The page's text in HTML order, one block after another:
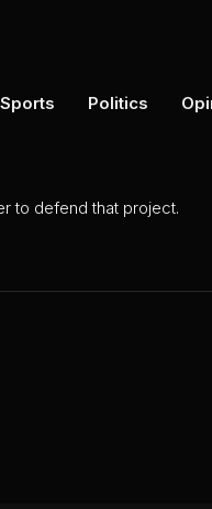
Sports Politics
to defend that project.